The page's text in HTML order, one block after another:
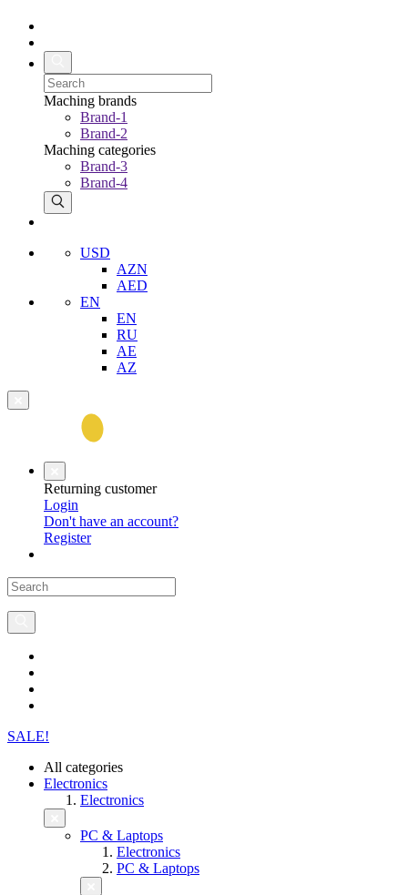
Maching brands
Brand-1
Brand-2
Maching categories
Brand-3
Brand-4
USD
AZN
AED
EN
EN
RU
AE
AZ
Returning customer
Login
Don't have an account?
Register
SALE!
All categories
Electronics
Electronics
PC & Laptops
Electronics
PC & Laptops